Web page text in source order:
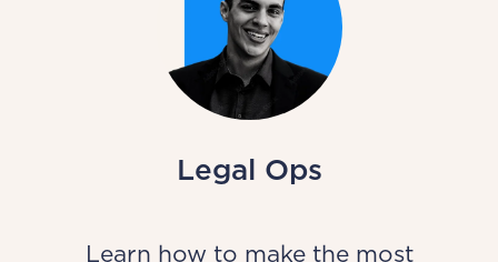
Legal Ops
Learn how to make the most